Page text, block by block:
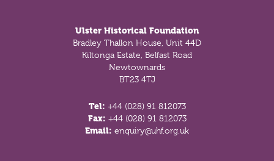
Ulster Historical Foundation
Bradley Thallon House, Unit 44D
Kiltonga Estate, Belfast Road
Newtownards
BT23 4TJ
Tel: +44 (028) 91 812073
Fax: +44 (028) 91 812073
Email: enquiry@uhf.org.uk